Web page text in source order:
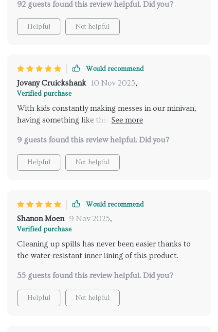
92 guests found this review helpful. Did you?
Helpful Not helpful
Would recommend
Jovany Cruickshank 10 Nov 2025,
Verified purchase
With kids constantly making messes in our minivan,
having something like this has been such a relief!
from other essentials we carry along, ensuring
nothing gets lost or damaged
9 guests found this review helpful. Did you?
Helpful Not helpful
Would recommend
Shanon Moen 9 Nov 2025,
Verified purchase
Cleaning up spills has never been easier thanks to
the water-resistant inner lining of this product.
55 guests found this review helpful. Did you?
Helpful Not helpful